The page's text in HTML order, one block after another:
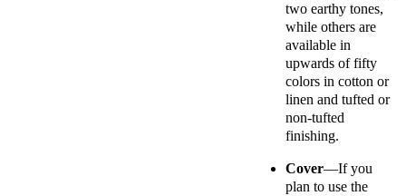
two earthy tones,
while others are
available in
upwards of fifty
colors in cotton or
linen and tufted or
non-tufted
finishing.
Cover—If you
plan to use the